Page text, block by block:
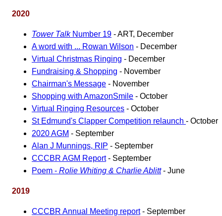
2020
Tower TalkNumber 19 - ART, December
A word with ... Rowan Wilson - December
Virtual Christmas Ringing - December
Fundraising & Shopping - November
Chairman's Message - November
Shopping with AmazonSmile - October
Virtual Ringing Resources - October
St Edmund's Clapper Competition relaunch - October
2020 AGM - September
Alan J Munnings, RIP - September
CCCBR AGM Report- September
Poem - Rolie Whiting & Charlie Ablitt- June
2019
CCCBR Annual Meeting report- September